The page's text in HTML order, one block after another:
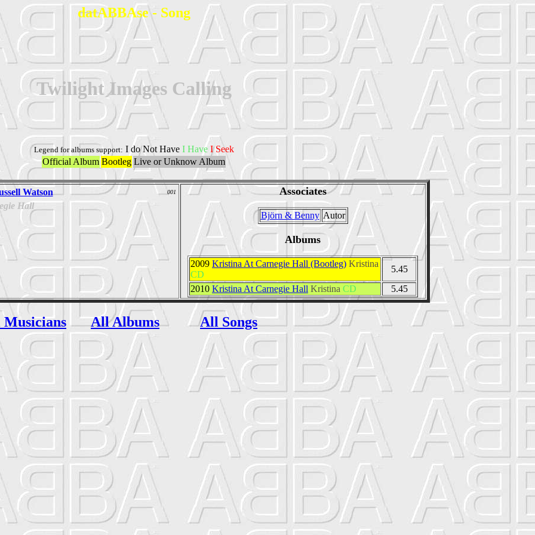
datABBAse - Song
Twilight Images Calling
Legend for albums support: I do Not Have I Have I Seek
Official Album Bootleg Live or Unknow Album
Watson 001
Hall
Associates
Björn & Benny Autor
Albums
2009 Kristina At Carnegie Hall (Bootleg) Kristina
CD
5.45
2010 Kristina At Carnegie Hall Kristina CD 5.45
All Albums All Songs